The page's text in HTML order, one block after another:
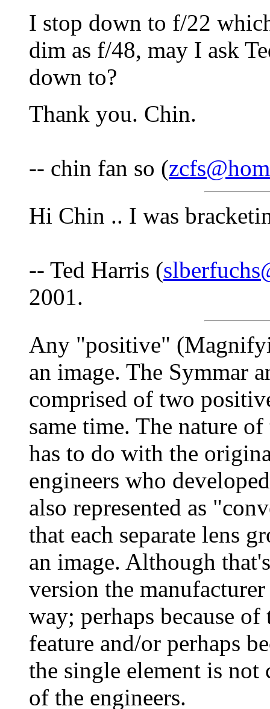
I stop down to f/22
dim as f/48, may I ask
down to?
Thank you. Chin.
-- chin fan so (
Hi Chin .. I was
-- Ted Harris (
2001.
Any "positive"
an image. The Symmar
comprised of two
same time. The nature
has to do with the
engineers who
also represented as
that each separate lens
an image. Although
version the
way; perhaps because
feature and/or perhaps
the single element is
of the engineers.